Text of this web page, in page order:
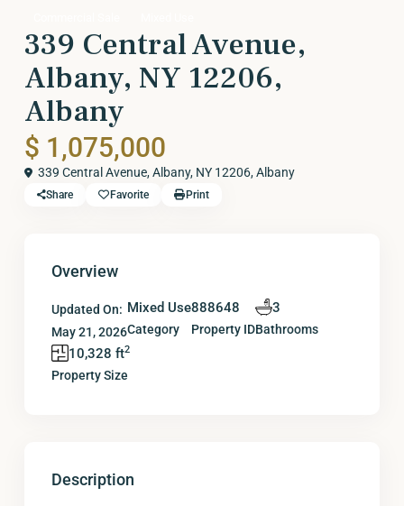
339 Central Avenue,
Albany, NY 12206,
Albany
$ 1,075,000
339 Central Avenue, Albany, NY 12206,Albany
Share Favorite Print
Overview
Updated On:
May 21, 2026
Mixed Use
Category
888648
Property ID
3
Bathrooms
10,328 ft2
Property Size
Description